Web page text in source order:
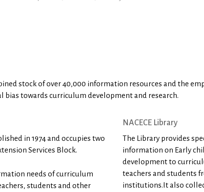
stock of over 40,000 information resources and the
bias towards curriculum development and research.
in 1974 and occupies two
Services Block.
needs of curriculum
students and other
NACECE Library
The Library provides
information on Early
development to
teachers and students
institutions.It also